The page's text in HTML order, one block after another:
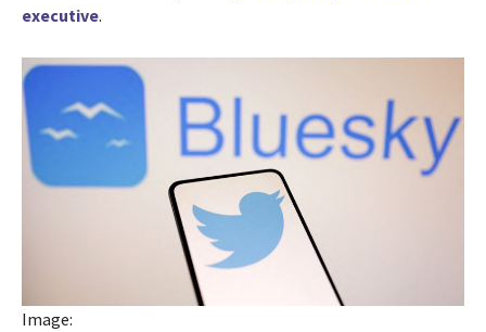
executive.
Image: